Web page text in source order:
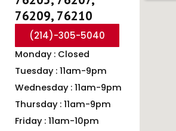
76209, 76210
(214)-305-5040
Monday : Closed
Tuesday : 11am-9pm
Wednesday : 11am-9pm
Thursday : 11am-9pm
Friday : 11am-10pm